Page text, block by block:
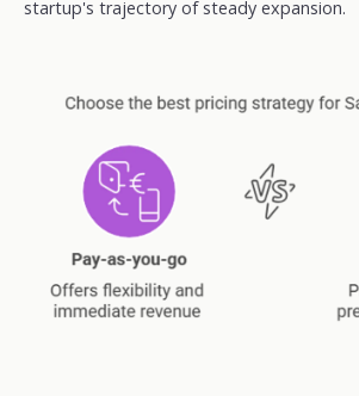
startup's trajectory of steady expansion.